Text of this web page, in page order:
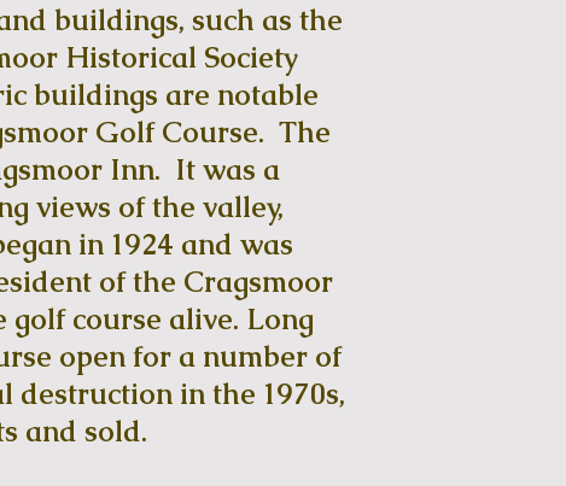
buildings, such as the
Historical Society
buildings are notable
Golf Course. The
Inn. It was a
views of the valley,
in 1924 and was
of the Cragsmoor
course alive. Long
open for a number of
destruction in the 1970s,
and sold.